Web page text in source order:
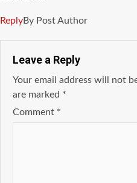
ReplyBy Post Author
Leave a Reply
Your email address will not
are marked *
Comment *